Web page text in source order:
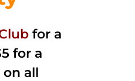
for a
for a
all